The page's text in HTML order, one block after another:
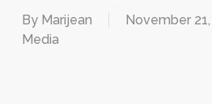
By Marijean November 21,
Media